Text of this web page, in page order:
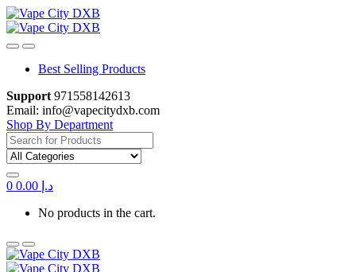
Skip
to
navigation
Skip
to
content
Best Selling Products
Support 971558142613
Email: info@vapecitydxb.com
Shop By Department
Search
for:
0 د.إ
No products in the cart.